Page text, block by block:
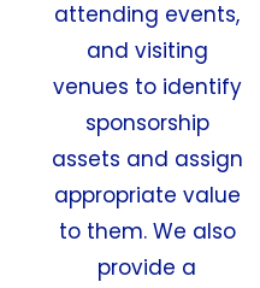
attending events,
and visiting
venues to identify
sponsorship
assets and assign
appropriate value
to them. We also
provide a